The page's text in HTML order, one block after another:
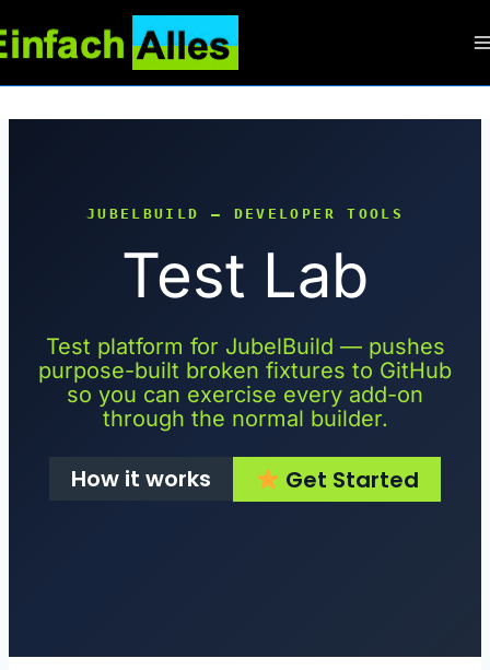
Inhalt
springen
JUBELBUILD — DEVELOPER TOOLS
Test Lab
Test platform for JubelBuild — pushes
purpose-built broken fixtures to GitHub
so you can exercise every add-on
through the normal builder.
How it works Get Started